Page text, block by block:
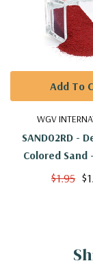
WGV
SAND02RD -
Colored Sand
Grain,
$1.95
Add To